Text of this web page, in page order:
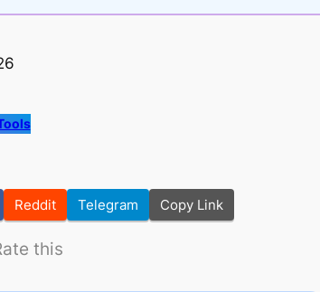
Reddit Telegram Copy Link
this